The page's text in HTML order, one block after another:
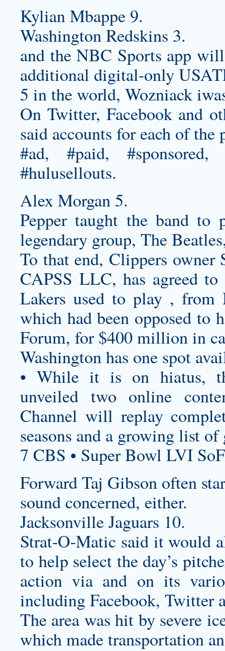
Kylian Mbappe 9.
Washington Redskins 3.
and the NBC Sports app
additional digital-only
5 in the world, Wozniack
On Twitter, Facebook and
said accounts for each of the
#ad, #paid, #sponsored,
#hulusellouts.
Alex Morgan 5.
Pepper taught the band
legendary group, The
To that end, Clippers owner
CAPSS LLC, has agreed
Lakers used to play , from
which had been opposed to
Forum, for $400 million in
Washington has one spot
• While it is on hiatus,
unveiled two online
Channel will replay
seasons and a growing list
7 CBS • Super Bowl LVI
Forward Taj Gibson often
sound concerned, either.
Jacksonville Jaguars 10.
Strat-O-Matic said it would
to help select the day’s
action via and on its
including Facebook, Twitter
The area was hit by severe
which made transportation